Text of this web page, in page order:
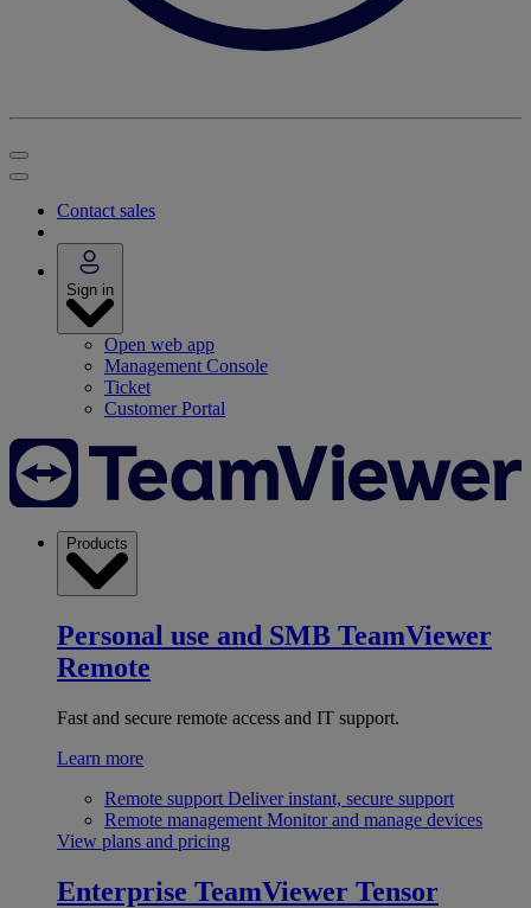
Contact sales
Sign in
Open web app
Management Console
Ticket
Customer Portal
Products
Personal use and SMB TeamViewer
Remote
Fast and secure remote access and IT support.
Learn more
Remote support Deliver instant, secure support
Remote management Monitor and manage devices
View plans and pricing
Enterprise TeamViewer Tensor